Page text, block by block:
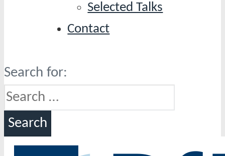
Selected Talks
Contact
Search for: